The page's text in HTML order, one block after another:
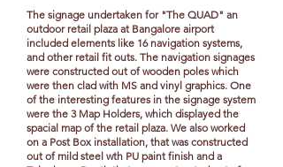
The signage undertaken for "The QUAD" an
outdoor retail plaza at Bangalore airport
included elements like 16 navigation systems,
and other retail fit outs. The navigation signages
were constructed out of wooden poles which
were then clad with MS and vinyl graphics. One
of the interesting features in the signage system
were the 3 Map Holders, which displayed the
spacial map of the retail plaza. We also worked
on a Post Box installation, that was constructed
out of mild steel wth PU paint finish and a